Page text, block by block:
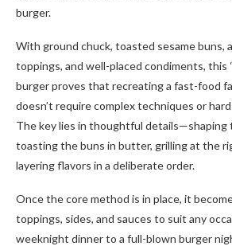
burger.
With ground chuck, toasted sesame buns,
toppings, and well-placed condiments, this
burger proves that recreating a fast-food
doesn’t require complex techniques or
The key lies in thoughtful details—shaping
toasting the buns in butter, grilling at the
layering flavors in a deliberate order.
Once the core method is in place, it
toppings, sides, and sauces to suit any
weeknight dinner to a full-blown burger